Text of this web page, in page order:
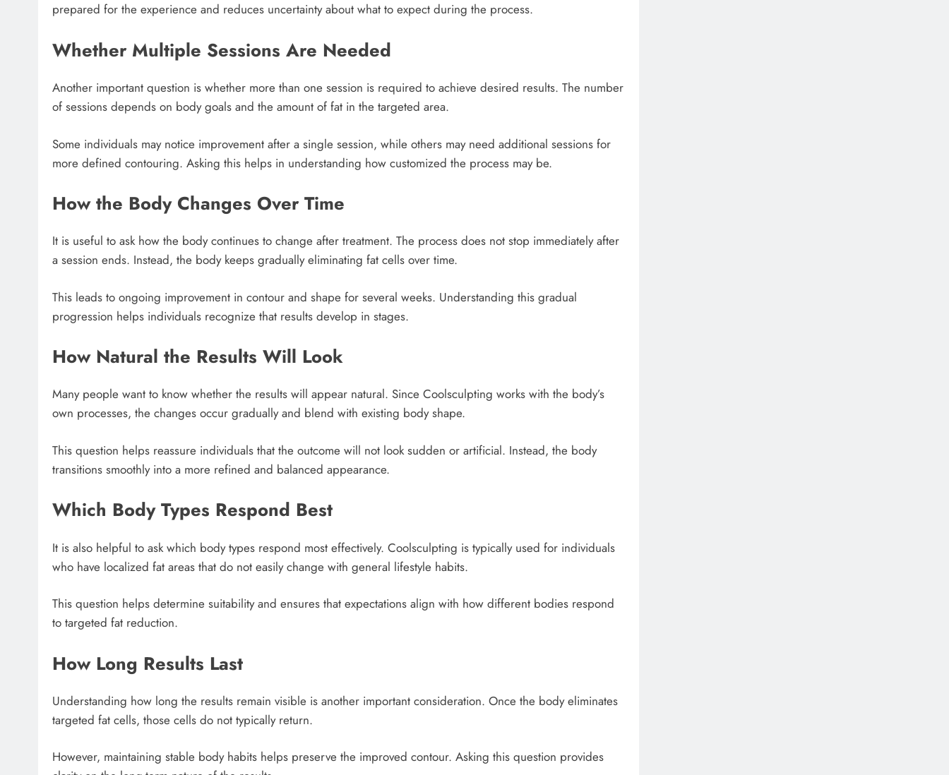
prepared for the experience and reduces uncertainty about what to expect during the process.
Whether Multiple Sessions Are Needed
Another important question is whether more than one session is required to achieve desired results. The number
of sessions depends on body goals and the amount of fat in the targeted area.
Some individuals may notice improvement after a single session, while others may need additional sessions for
more defined contouring. Asking this helps in understanding how customized the process may be.
How the Body Changes Over Time
It is useful to ask how the body continues to change after treatment. The process does not stop immediately after
a session ends. Instead, the body keeps gradually eliminating fat cells over time.
This leads to ongoing improvement in contour and shape for several weeks. Understanding this gradual
progression helps individuals recognize that results develop in stages.
How Natural the Results Will Look
Many people want to know whether the results will appear natural. Since Coolsculpting works with the body’s
own processes, the changes occur gradually and blend with existing body shape.
This question helps reassure individuals that the outcome will not look sudden or artificial. Instead, the body
transitions smoothly into a more refined and balanced appearance.
Which Body Types Respond Best
It is also helpful to ask which body types respond most effectively. Coolsculpting is typically used for individuals
who have localized fat areas that do not easily change with general lifestyle habits.
This question helps determine suitability and ensures that expectations align with how different bodies respond
to targeted fat reduction.
How Long Results Last
Understanding how long the results remain visible is another important consideration. Once the body eliminates
targeted fat cells, those cells do not typically return.
However, maintaining stable body habits helps preserve the improved contour. Asking this question provides